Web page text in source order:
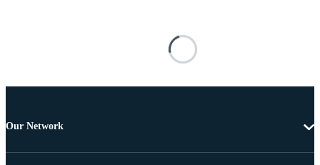
Our Network